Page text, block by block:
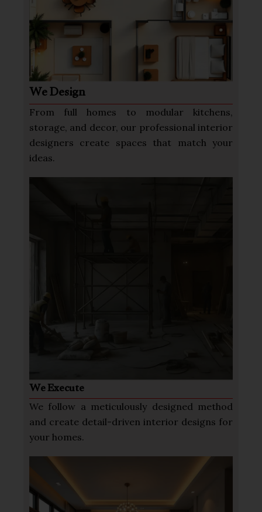
We Design
From full homes to modular kitchens,
storage, and decor, our professional interior
designers create spaces that match your
ideas.
We Execute
We follow a meticulously designed method
and create detail-driven interior designs for
your homes.